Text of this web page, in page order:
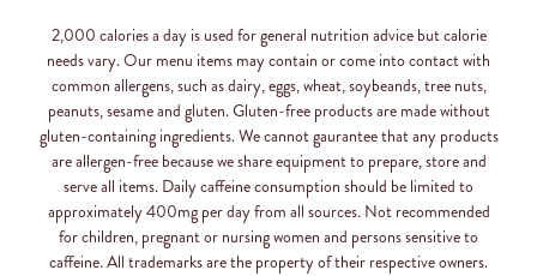
2,000 calories a day is used for general nutrition advice but calorie
needs vary. Our menu items may contain or come into contact with
common allergens, such as dairy, eggs, wheat, soybeands, tree nuts,
peanuts, sesame and gluten. Gluten-free products are made without
gluten-containing ingredients. We cannot gaurantee that any products
are allergen-free because we share equipment to prepare, store and
serve all items. Daily caffeine consumption should be limited to
approximately 400mg per day from all sources. Not recommended
for children, pregnant or nursing women and persons sensitive to
caffeine. All trademarks are the property of their respective owners.